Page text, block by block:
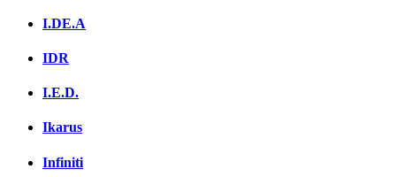
I.DE.A
IDR
I.E.D.
Ikarus
Infiniti